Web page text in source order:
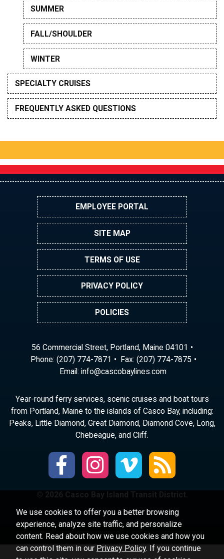
SUMMER
FALL/SHOULDER
WINTER
SPECIALTY CRUISES
FREQUENTLY ASKED QUESTIONS
EMPLOYEE PORTAL
SITE MAP
TERMS OF USE
PRIVACY POLICY
POLICIES
56 Commercial Street, Portland, Maine 04101
Phone: (207) 774-7871
Fax: (207) 774-7875
Email:
moc.s
enily
abocs
ac@of
ni
Year-round ferry services, scenic cruises and boat tours
from Portland, Maine to the islands of Casco Bay, including:
Peaks, Little Diamond, Great Diamond, Diamond Cove, Long,
Chebeague, and Cliff.
© 2026 Casco Bay Island Transit District.
We use cookies to offer you a better browsing
experience, analyze site traffic, and personalize
content. Read about how we use cookies and how you
can control them in our Privacy Policy. If you continue